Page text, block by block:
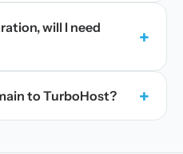
will I need
+
to TurboHost? +